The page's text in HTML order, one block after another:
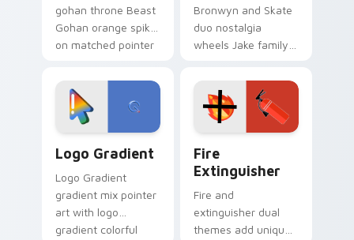
gohan throne Beast
Gohan orange spiky
on matched pointer
custom cursor
tyrant energy.
Bronwyn and Skate
duo nostalgia
wheels Jake family
Adventure Time
custom cursor
pointer pair.
Logo Gradient
Logo Gradient
gradient mix pointer
art with logo
gradient colorful
Fire
Extinguisher
Fire and
extinguisher dual
themes add unique